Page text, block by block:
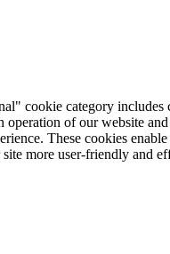
cookie category includes
operation of our website
These cookies
site more user-friendly and